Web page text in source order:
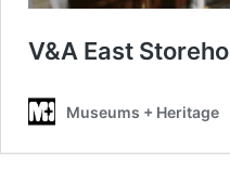
V&A East
Museums + Heritage